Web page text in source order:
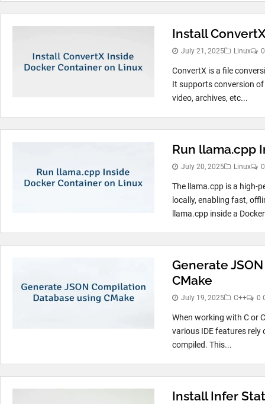
Install
July 21, 2025 Linux
ConvertX is a file
It supports conversion
video, archives, etc...
Run llama.cpp
July 20, 2025 Linux
The llama.cpp is a high-
locally, enabling fast,
llama.cpp inside a
Generate
CMake
July 19, 2025 C++ 0
When working with C or
various IDE features
compiled. This...
Install Infer